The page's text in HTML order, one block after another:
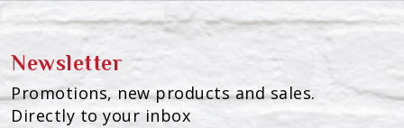
Newsletter
Promotions, new products and sales.
Directly to your inbox